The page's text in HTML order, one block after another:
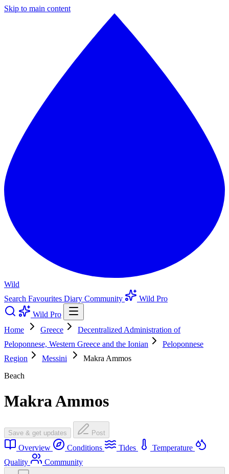
Skip to main content
Wild
Search Favourites Diary Community
Wild Pro
Wild Pro
Home
Greece
Decentralized Administration of
Peloponnese, Western Greece and the Ionian
Peloponnese
Region
Messini
Makra Ammos
Beach
Makra Ammos
Save & get updates Post
Overview Conditions Tides
Temperature
Quality
Community